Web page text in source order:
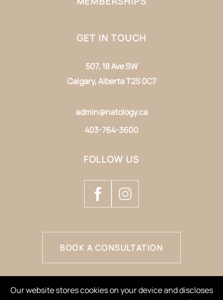
GET IN TOUCH
507, 18 Ave SW
Calgary, Alberta T2S 0C7
admin@natology.ca
403-764-3600
FOLLOW US
BOOK A CONSULTATION
Our website stores cookies on your device and discloses